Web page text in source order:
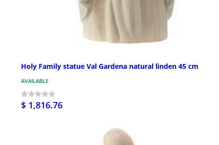
Holy Family statue Val Gardena natural linden 45 cm
AVAILABLE
$ 1,816.76